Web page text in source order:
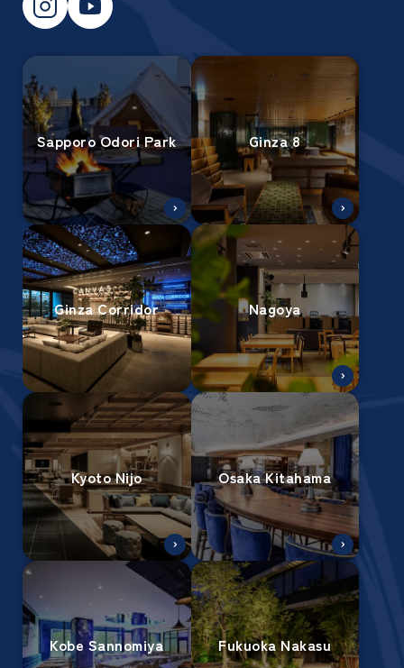
Sapporo Odori Park Ginza 8
Ginza Corridor Nagoya
Kyoto Nijo Osaka Kitahama
Kobe Sannomiya Fukuoka Nakasu